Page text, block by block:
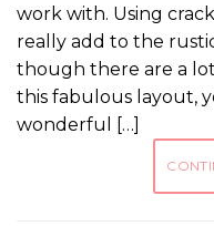
work with. Using
really add to the
though there are a
this fabulous layout,
wonderful […]